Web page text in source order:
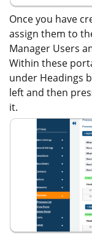
Once you have
assign them to
Manager Users
Within these
under Headings
left and then
it.